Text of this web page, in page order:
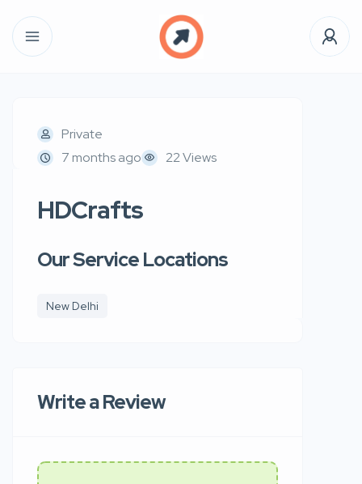
Private
7 months ago
22 Views
HDCrafts
Our Service Locations
New Delhi
Write a Review